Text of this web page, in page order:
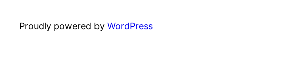
Proudly powered byWordPress